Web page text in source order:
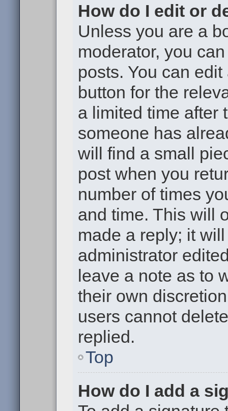
How do I edit or
Unless you are a
moderator, you
posts. You can
button for the
a limited time after
someone has
will find a small
post when you
number of times
and time. This will
made a reply; it
administrator
leave a note as to
their own
users cannot
replied.
Top
How do I add a